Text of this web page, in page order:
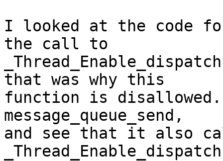
I looked at the code
the call to
that was why this
function is
message_queue_send,
and see that it also